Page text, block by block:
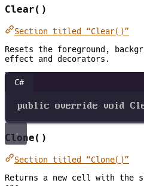
Clear()
Section titled “Clear()”
Resets the foreground,
effect and decorators.
C#
public override void
Clone()
Section titled “Clone()”
Returns a new cell with the